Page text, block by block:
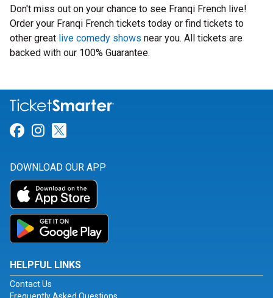
Don't miss out on your chance to see Franqi French live!
Order your Franqi French tickets today or find tickets to
other great live comedy shows near you. All tickets are
backed with our 100% Guarantee.
Link for Facebook
Link for Instagram
DOWNLOAD OUR APP
HELPFUL LINKS
Contact Us